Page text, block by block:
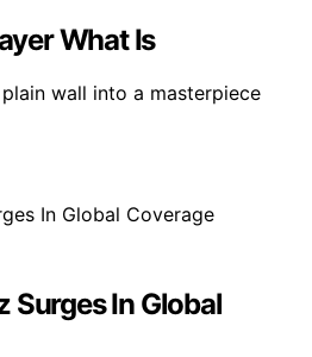
What Is
wall into a masterpiece
Surges In Global